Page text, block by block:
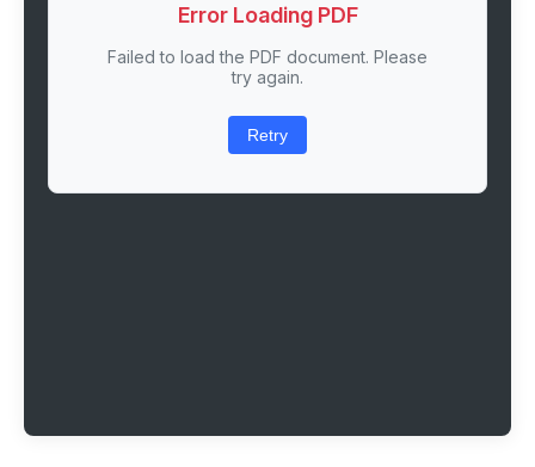
Error Loading PDF
Failed to load the PDF document. Please
try again.
Retry